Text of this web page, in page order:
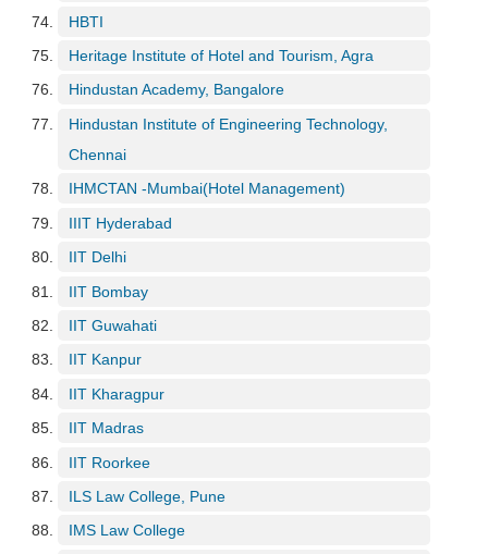
HBTI
Heritage Institute of Hotel and Tourism, Agra
Hindustan Academy, Bangalore
Hindustan Institute of Engineering Technology,
Chennai
IHMCTAN -Mumbai(Hotel Management)
IIIT Hyderabad
IIT Delhi
IIT Bombay
IIT Guwahati
IIT Kanpur
IIT Kharagpur
IIT Madras
IIT Roorkee
ILS Law College, Pune
IMS Law College